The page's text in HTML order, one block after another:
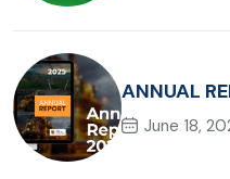
ANNUAL
June 18,